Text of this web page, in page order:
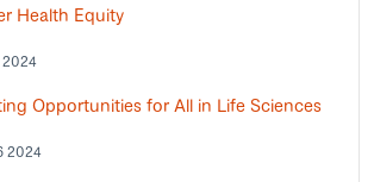
Health Equity
2024
Opportunities for All in Life Sciences
2024